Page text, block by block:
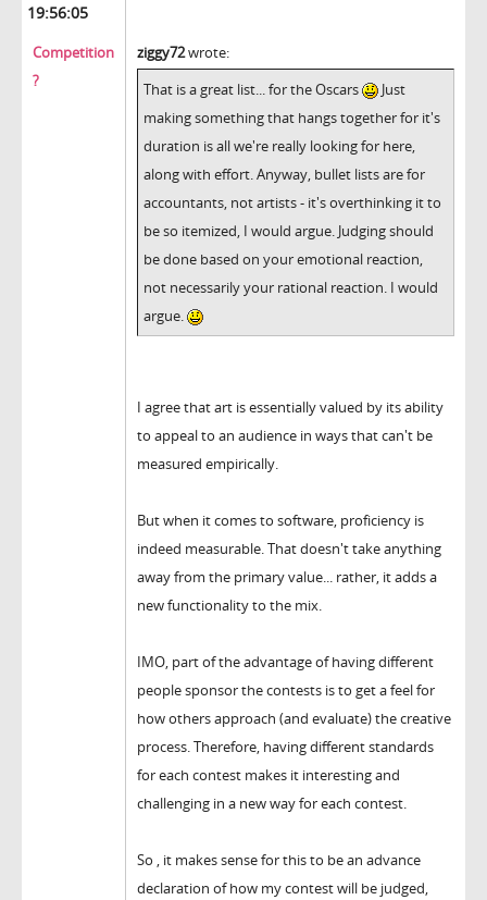
19:56:05
Competition
?
ziggy72wrote:
That is a great list... for the Oscars
Just
making something that hangs together for it's
duration is all we're really looking for here,
along with effort. Anyway, bullet lists are for
accountants, not artists - it's overthinking it to
be so itemized, I would argue. Judging should
be done based on your emotional reaction,
not necessarily your rational reaction. I would
argue.
I agree that art is essentially valued by its ability
to appeal to an audience in ways that can't be
measured empirically.
But when it comes to software, proficiency is
indeed measurable. That doesn't take anything
away from the primary value... rather, it adds a
new functionality to the mix.
IMO, part of the advantage of having different
people sponsor the contests is to get a feel for
how others approach (and evaluate) the creative
process. Therefore, having different standards
for each contest makes it interesting and
challenging in a new way for each contest.
So , it makes sense for this to be an advance
declaration of how my contest will be judged,